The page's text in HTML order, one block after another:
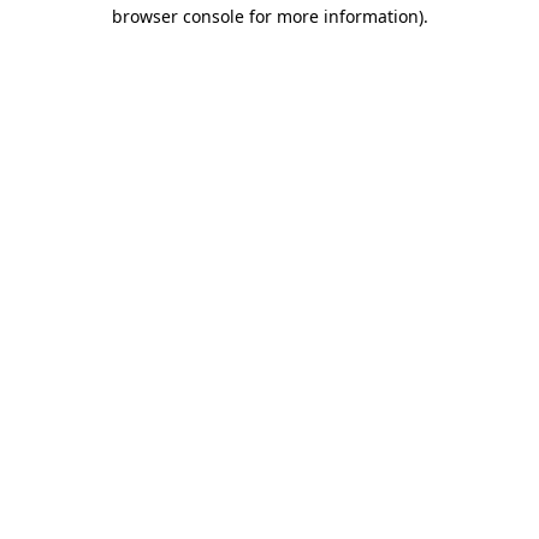
browser console for more information).